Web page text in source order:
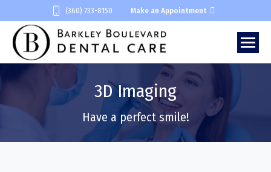
(360) 733-8150 Make an Appointment
3D Imaging
Have a perfect smile!
You are here: